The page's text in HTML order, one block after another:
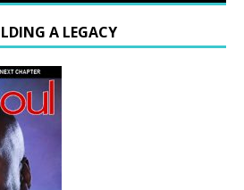
A LEGACY